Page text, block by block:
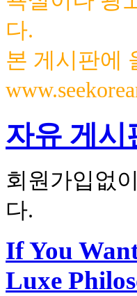
다.
본 게시판에
자유 게시
회원가입없
다.
If You
Luxe